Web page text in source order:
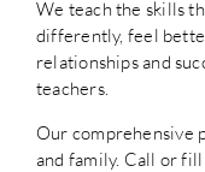
We teach the skills
differently, feel
relationships and
teachers.
Our comprehensive
and family. Call or